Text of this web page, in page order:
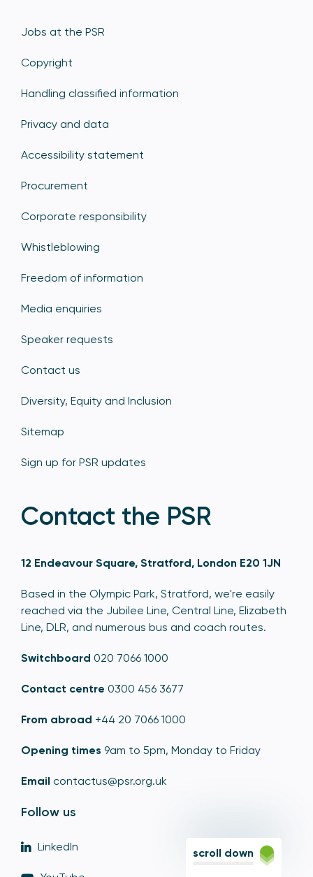
Jobs at the PSR
Copyright
Handling classified information
Privacy and data
Accessibility statement
Procurement
Corporate responsibility
Whistleblowing
Freedom of information
Media enquiries
Speaker requests
Contact us
Diversity, Equity and Inclusion
Sitemap
Sign up for PSR updates
Contact the PSR
12 Endeavour Square, Stratford, London E20 1JN
Based in the Olympic Park, Stratford, we're easily
reached via the Jubilee Line, Central Line, Elizabeth
Line, DLR, and numerous bus and coach routes.
Switchboard 020 7066 1000
Contact centre 0300 456 3677
From abroad +44 20 7066 1000
Opening times 9am to 5pm, Monday to Friday
Email contactus@psr.org.uk
Follow us
LinkedIn scroll down